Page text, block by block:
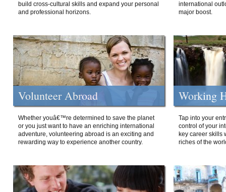
build cross-cultural skills and expand your personal
and professional horizons.
international
major boost.
Volunteer Abroad
Whether youâ€™re determined to save the planet
or you just want to have an enriching international
adventure, volunteering abroad is an exciting and
rewarding way to experience another country.
Working
Tap into your
control of your
key career skills
riches of the